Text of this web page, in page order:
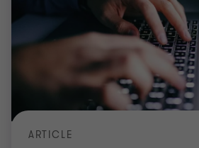
ARTICLE